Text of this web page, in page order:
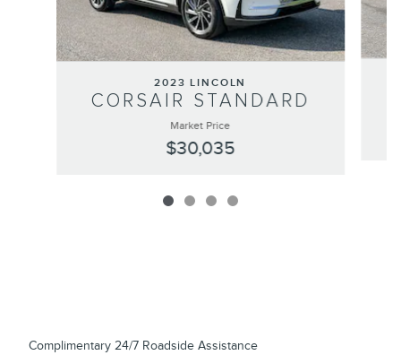
2023 LINCOLN
CORSAIR STANDARD
Market Price
$30,035
Complimentary 24/7 Roadside Assistance